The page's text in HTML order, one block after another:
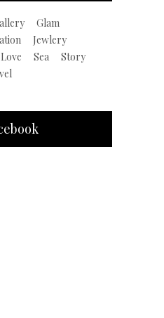
Glam
Jewlery
Love Sea
Story